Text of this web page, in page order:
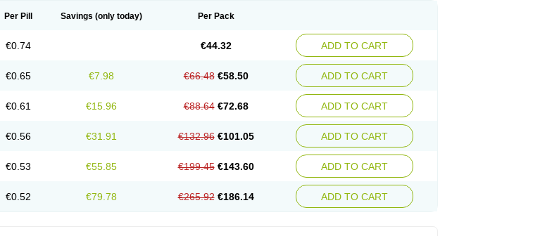
Per Pill Savings (only today) Per Pack
€0.74 €44.32 ADD TO CART
€0.65 €7.98 €66.48 €58.50 ADD TO CART
€0.61 €15.96 €88.64 €72.68 ADD TO CART
€0.56 €31.91 €132.96 €101.05 ADD TO CART
€0.53 €55.85 €199.45 €143.60 ADD TO CART
€0.52 €79.78 €265.92 €186.14 ADD TO CART